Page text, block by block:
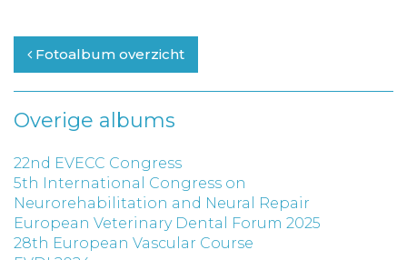
Fotoalbum overzicht
Overige albums
22nd EVECC Congress
5th International Congress on
Neurorehabilitation and Neural Repair
European Veterinary Dental Forum 2025
28th European Vascular Course